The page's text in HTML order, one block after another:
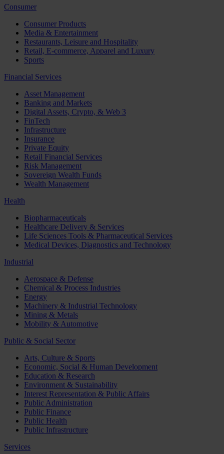
Consumer
Consumer Products
Media & Entertainment
Restaurants, Leisure and Hospitality
Retail, E-commerce, Apparel and Luxury
Sports
Financial Services
Asset Management
Banking and Markets
Digital Assets, Crypto, & Web 3
FinTech
Infrastructure
Insurance
Private Equity
Retail Financial Services
Risk Management
Sovereign Wealth Funds
Wealth Management
Health
Biopharmaceuticals
Healthcare Delivery & Services
Life Sciences Tools & Pharmaceutical Services
Medical Devices, Diagnostics and Technology
Industrial
Aerospace & Defense
Chemical & Process Industries
Energy
Machinery & Industrial Technology
Mining & Metals
Mobility & Automotive
Public & Social Sector
Arts, Culture & Sports
Economic, Social & Human Development
Education & Research
Environment & Sustainability
Interest Representation & Public Affairs
Public Administration
Public Finance
Public Health
Public Infrastructure
Services